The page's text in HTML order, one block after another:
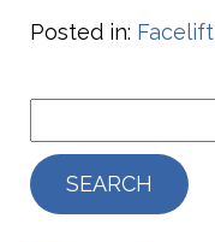
Posted in: Facelift